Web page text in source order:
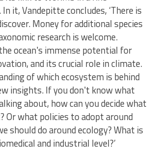
it, Vandepitte concludes, ‘There is
Money for additional species
research is welcome.
ocean's immense potential for
and its crucial role in climate.
of which ecosystem is behind
insights. If you don't know what
about, how can you decide what
Or what policies to adopt around
should do around ecology? What is
and industrial level?’